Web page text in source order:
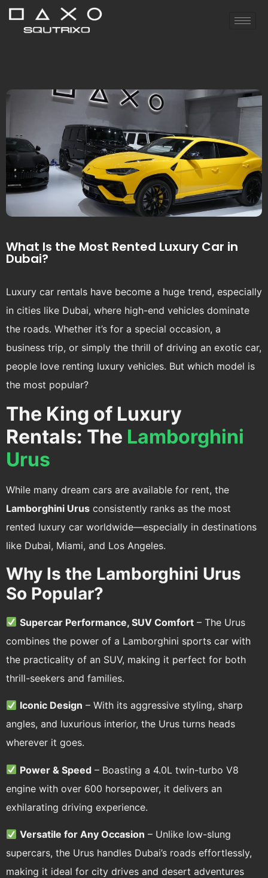
What Is the Most Rented Luxury Car in
Dubai?
Luxury car rentals have become a huge trend, especially
in cities like Dubai, where high-end vehicles dominate
the roads. Whether it’s for a special occasion, a
business trip, or simply the thrill of driving an exotic car,
people love renting luxury vehicles. But which model is
the most popular?
The King of Luxury
Rentals: The Lamborghini
Urus
While many dream cars are available for rent, the
Lamborghini Urus consistently ranks as the most
rented luxury car worldwide—especially in destinations
like Dubai, Miami, and Los Angeles.
Why Is the Lamborghini Urus
So Popular?
Supercar Performance, SUV Comfort – The Urus
combines the power of a Lamborghini sports car with
the practicality of an SUV, making it perfect for both
thrill-seekers and families.
Iconic Design – With its aggressive styling, sharp
angles, and luxurious interior, the Urus turns heads
wherever it goes.
Power & Speed – Boasting a 4.0L twin-turbo V8
engine with over 600 horsepower, it delivers an
exhilarating driving experience.
Versatile for Any Occasion – Unlike low-slung
supercars, the Urus handles Dubai’s roads effortlessly,
making it ideal for city drives and desert adventures